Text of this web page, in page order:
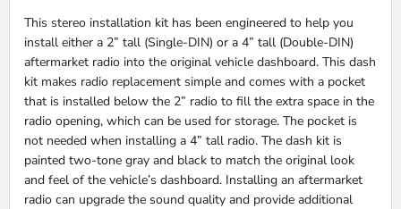
This stereo installation kit has been engineered to help you
install either a 2” tall (Single-DIN) or a 4” tall (Double-DIN)
aftermarket radio into the original vehicle dashboard. This dash
kit makes radio replacement simple and comes with a pocket
that is installed below the 2” radio to fill the extra space in the
radio opening, which can be used for storage. The pocket is
not needed when installing a 4” tall radio. The dash kit is
painted two-tone gray and black to match the original look
and feel of the vehicle’s dashboard. Installing an aftermarket
radio can upgrade the sound quality and provide additional